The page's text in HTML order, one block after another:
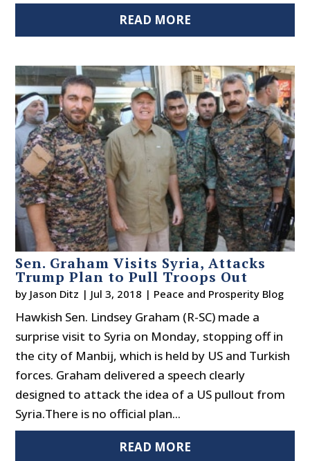
READ MORE
Sen. Graham Visits Syria, Attacks
Trump Plan to Pull Troops Out
by Jason Ditz | Jul 3, 2018 | Peace and Prosperity Blog
Hawkish Sen. Lindsey Graham (R-SC) made a
surprise visit to Syria on Monday, stopping off in
the city of Manbij, which is held by US and Turkish
forces. Graham delivered a speech clearly
designed to attack the idea of a US pullout from
Syria.There is no official plan...
READ MORE